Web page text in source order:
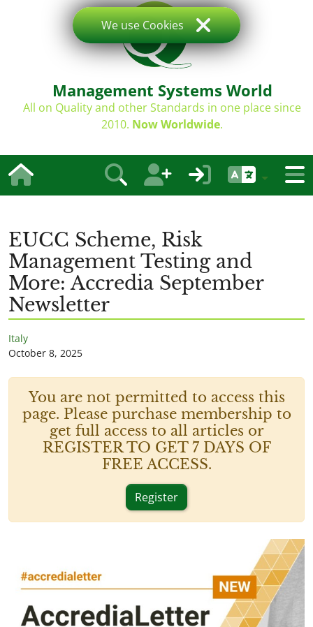
Management Systems World
All on Quality and other Standards in one place since
2010. Now Worldwide.
EUCC Scheme, Risk
Management Testing and
More: Accredia September
Newsletter
Italy
October 8, 2025
You are not permitted to access this
page. Please purchase membership to
get full access to all articles or
REGISTER TO GET 7 DAYS OF
FREE ACCESS.
Register
We use Cookies